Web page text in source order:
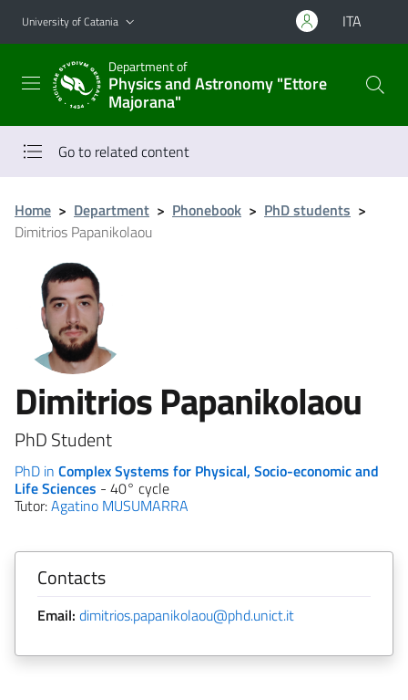
Go to main content
Go to navigation menu
University of Catania ITA
Department of
Physics and Astronomy "Ettore
Majorana"
Go to related content
Home > Department > Phonebook > PhD students >
Dimitrios Papanikolaou
Dimitrios Papanikolaou
PhD Student
PhD in Complex Systems for Physical, Socio-economic and
Life Sciences - 40° cycle
Tutor:Agatino MUSUMARRA
Contacts
Email: dimitrios.papanikolaou@phd.unict.it